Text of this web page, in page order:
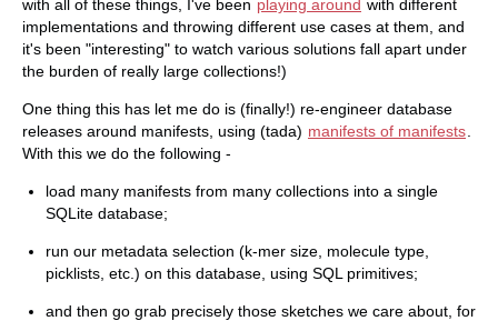
with all of these things, I've been playing around with different
implementations and throwing different use cases at them, and
it's been "interesting" to watch various solutions fall apart under
the burden of really large collections!)
One thing this has let me do is (finally!) re-engineer database
releases around manifests, using (tada) manifests of manifests
With this we do the following -
load many manifests from many collections into a single
SQLite database;
run our metadata selection (k-mer size, molecule type,
picklists, etc.) on this database, using SQL primitives;
and then go grab precisely those sketches we care about, for